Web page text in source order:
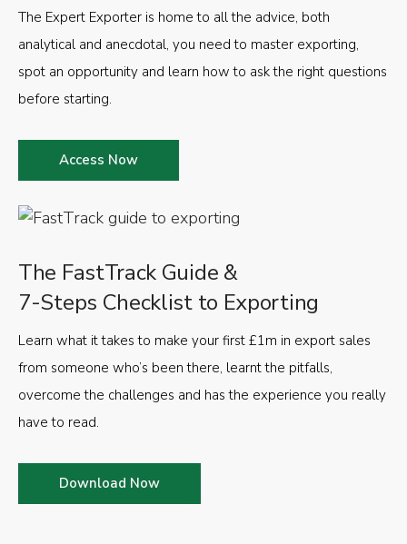
The FastTrack Guide &
7-Steps Checklist to Exporting
Learn what it takes to make your first £1m in export sales
from someone who’s been there, learnt the pitfalls,
overcome the challenges and has the experience you really
have to read.
Download Now
The Expert Exporter is home to all the advice, both
analytical and anecdotal, you need to master exporting,
spot an opportunity and learn how to ask the right questions
before starting.
Access Now